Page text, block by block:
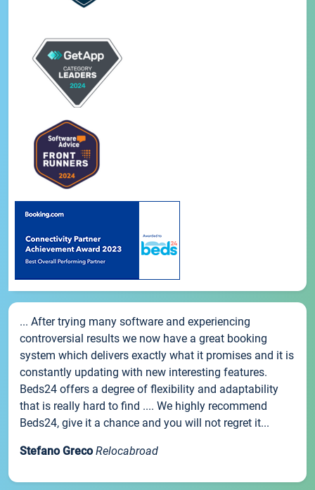
... After trying many software and experiencing
controversial results we now have a great booking
system which delivers exactly what it promises and it is
constantly updating with new interesting features.
Beds24 offers a degree of flexibility and adaptability
that is really hard to find .... We highly recommend
Beds24, give it a chance and you will not regret it...
Stefano Greco Relocabroad